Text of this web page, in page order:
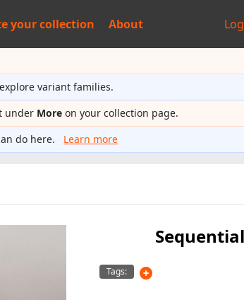
your collection About
variant families.
under More on your collection page.
do here. Learn more
Tags: